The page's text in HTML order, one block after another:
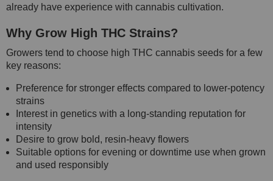
already have experience with cannabis cultivation.
Why Grow High THC Strains?
Growers tend to choose high THC cannabis seeds for a few
key reasons:
Preference for stronger effects compared to lower-potency
strains
Interest in genetics with a long-standing reputation for
intensity
Desire to grow bold, resin-heavy flowers
Suitable options for evening or downtime use when grown
and used responsibly